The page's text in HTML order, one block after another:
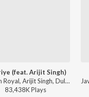
(feat. Arijit Singh)
Jasleen Royal, Arijit Singh, Dulquer Salmaan - Heeriye (feat. Arijit Singh)
83,438KPlays